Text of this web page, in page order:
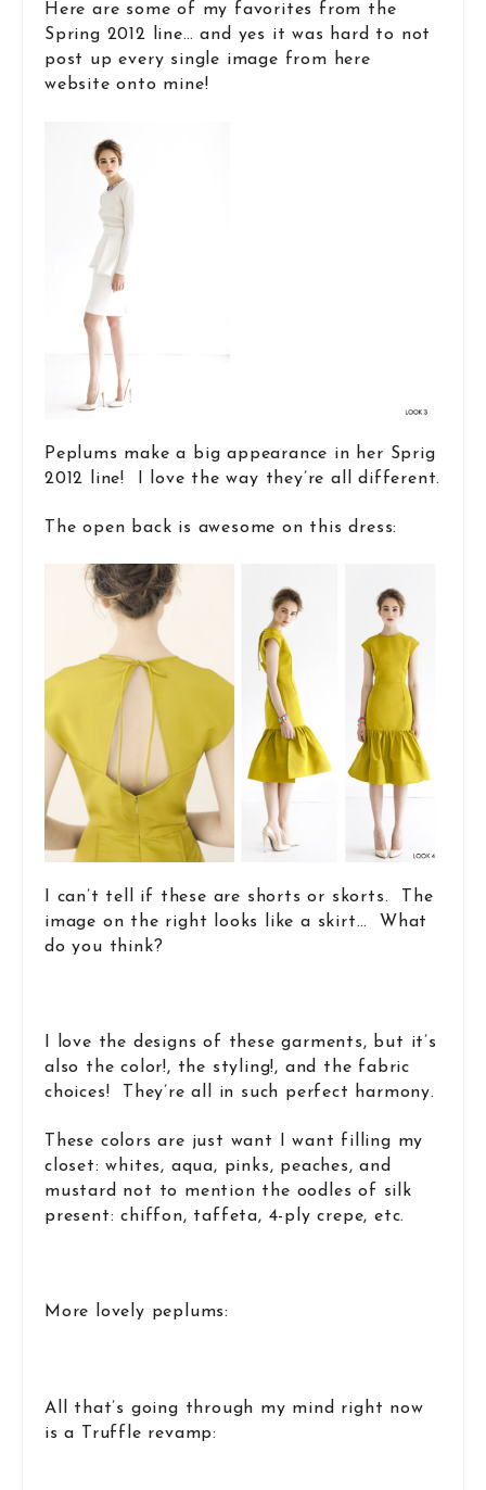
Here are some of my favorites from the
Spring 2012 line… and yes it was hard to not
post up every single image from here
website onto mine!
Peplums make a big appearance in her Sprig
2012 line! I love the way they’re all different.
The open back is awesome on this dress:
I can’t tell if these are shorts or skorts. The
image on the right looks like a skirt… What
do you think?
I love the designs of these garments, but it’s
also the color!, the styling!, and the fabric
choices! They’re all in such perfect harmony.
These colors are just want I want filling my
closet: whites, aqua, pinks, peaches, and
mustard not to mention the oodles of silk
present: chiffon, taffeta, 4-ply crepe, etc.
More lovely peplums:
All that’s going through my mind right now
is a Truffle revamp: